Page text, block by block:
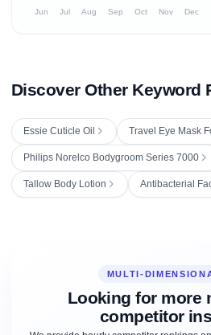
Jun Jul Aug Sep Oct Nov Dec
Discover Other Keyword
Essie Cuticle Oil Travel Eye Mask
Philips Norelco Bodygroom Series 7000
Tallow Body Lotion Antibacterial
MULTI-
Looking for more
competitor